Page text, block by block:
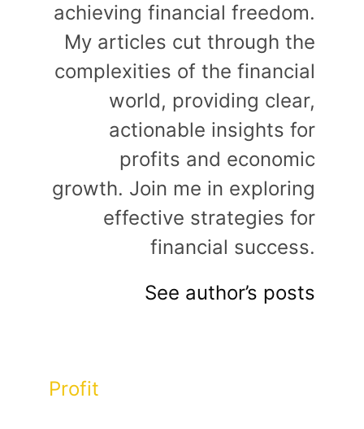
achieving financial freedom.
My articles cut through the
complexities of the financial
world, providing clear,
actionable insights for
profits and economic
growth. Join me in exploring
effective strategies for
financial success.
See author’s posts
Categories
Profit